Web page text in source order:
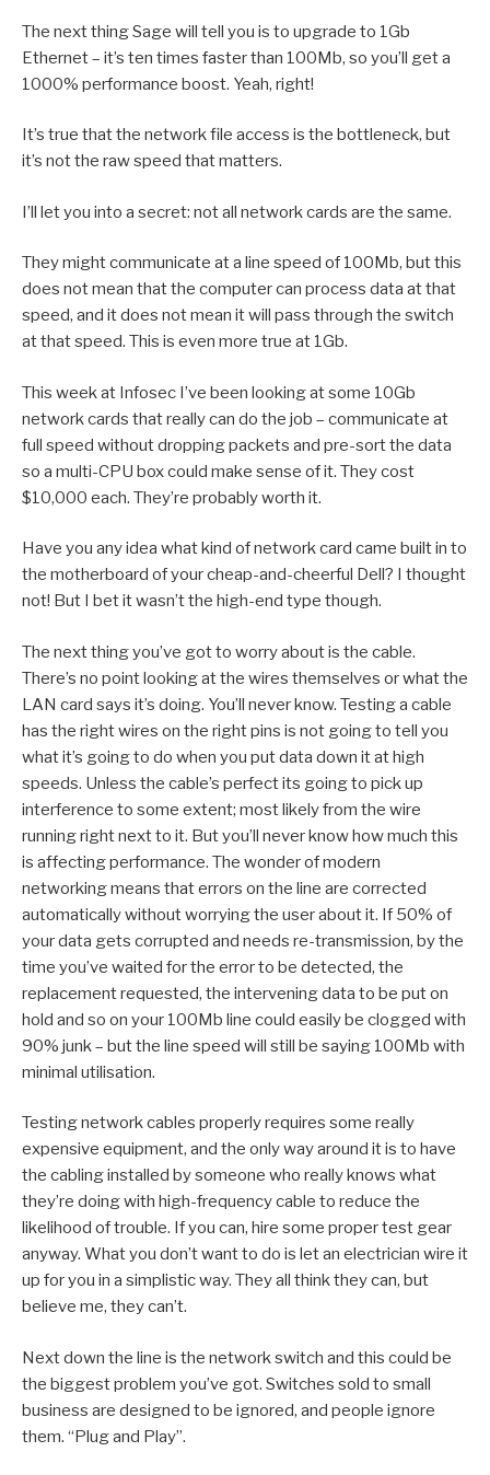
The next thing Sage will tell you is to upgrade to 1Gb
Ethernet – it’s ten times faster than 100Mb, so you’ll get a
1000% performance boost. Yeah, right!
It’s true that the network file access is the bottleneck, but
it’s not the raw speed that matters.
I’ll let you into a secret: not all network cards are the same.
They might communicate at a line speed of 100Mb, but this
does not mean that the computer can process data at that
speed, and it does not mean it will pass through the switch
at that speed. This is even more true at 1Gb.
This week at Infosec I’ve been looking at some 10Gb
network cards that really can do the job – communicate at
full speed without dropping packets and pre-sort the data
so a multi-CPU box could make sense of it. They cost
$10,000 each. They’re probably worth it.
Have you any idea what kind of network card came built in to
the motherboard of your cheap-and-cheerful Dell? I thought
not! But I bet it wasn’t the high-end type though.
The next thing you’ve got to worry about is the cable.
There’s no point looking at the wires themselves or what the
LAN card says it’s doing. You’ll never know. Testing a cable
has the right wires on the right pins is not going to tell you
what it’s going to do when you put data down it at high
speeds. Unless the cable’s perfect its going to pick up
interference to some extent; most likely from the wire
running right next to it. But you’ll never know how much this
is affecting performance. The wonder of modern
networking means that errors on the line are corrected
automatically without worrying the user about it. If 50% of
your data gets corrupted and needs re-transmission, by the
time you’ve waited for the error to be detected, the
replacement requested, the intervening data to be put on
hold and so on your 100Mb line could easily be clogged with
90% junk – but the line speed will still be saying 100Mb with
minimal utilisation.
Testing network cables properly requires some really
expensive equipment, and the only way around it is to have
the cabling installed by someone who really knows what
they’re doing with high-frequency cable to reduce the
likelihood of trouble. If you can, hire some proper test gear
anyway. What you don’t want to do is let an electrician wire it
up for you in a simplistic way. They all think they can, but
believe me, they can’t.
Next down the line is the network switch and this could be
the biggest problem you’ve got. Switches sold to small
business are designed to be ignored, and people ignore
them. “Plug and Play”.